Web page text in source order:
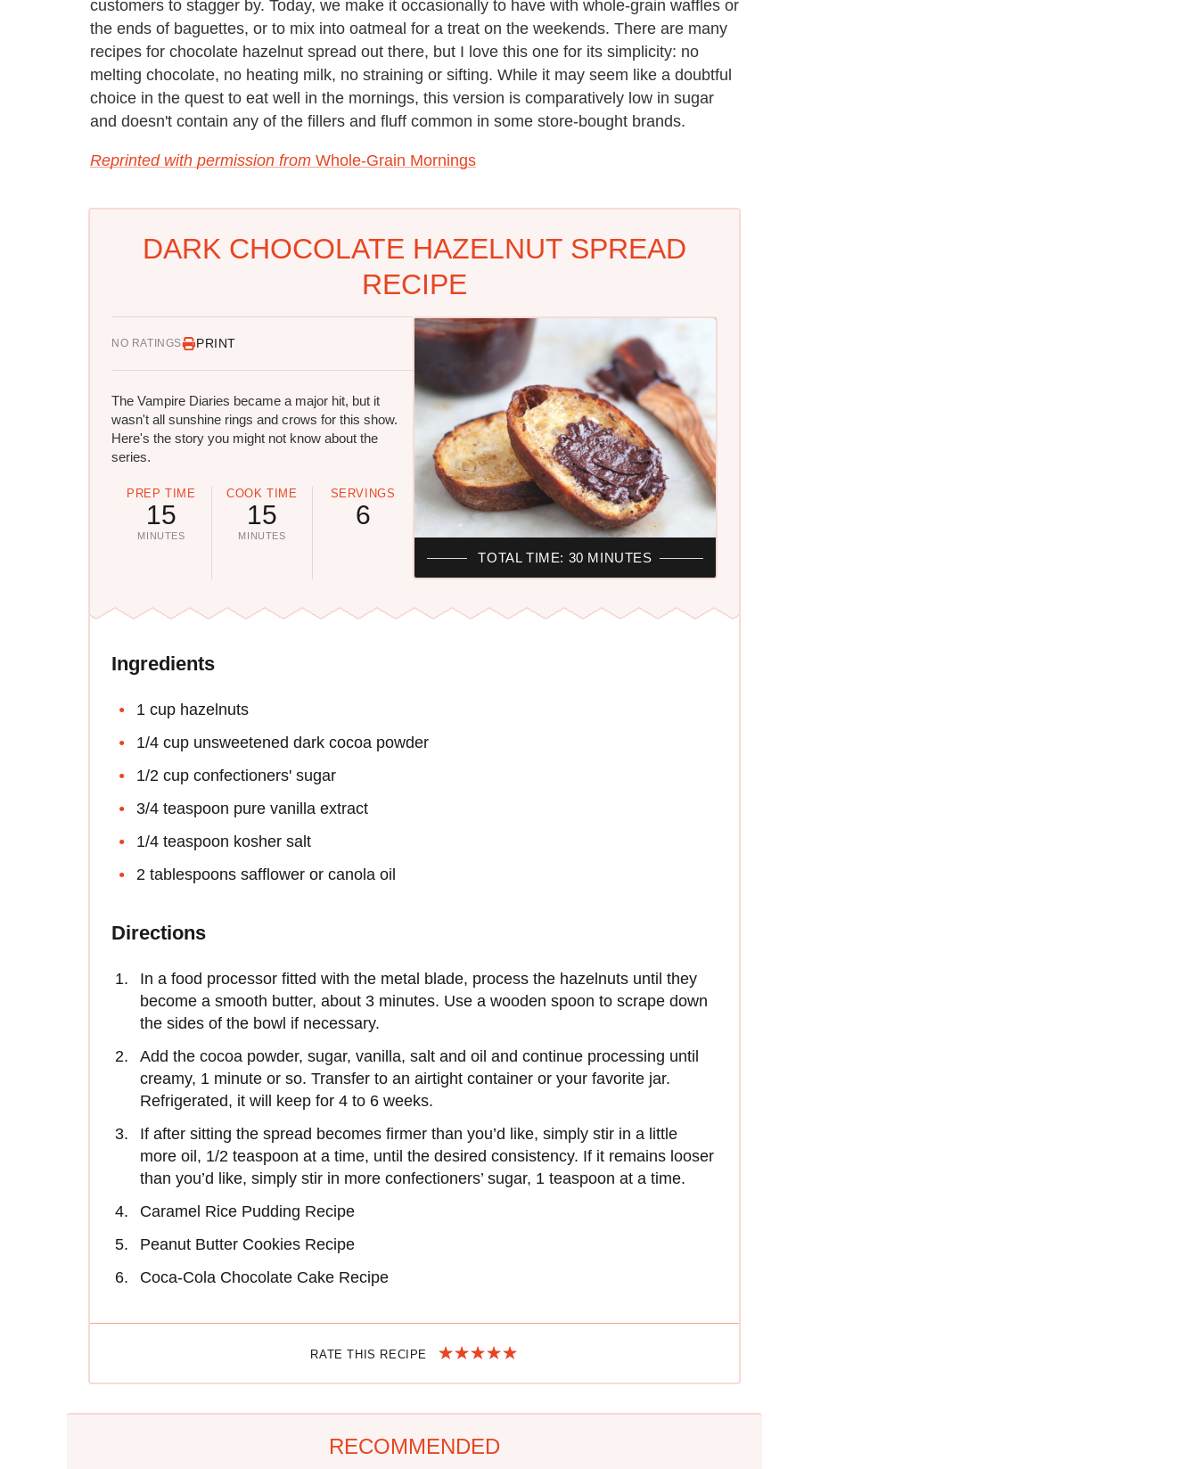
customers to stagger by. Today, we make it occasionally to have with whole-grain waffles or
the ends of baguettes, or to mix into oatmeal for a treat on the weekends. There are many
recipes for chocolate hazelnut spread out there, but I love this one for its simplicity: no
melting chocolate, no heating milk, no straining or sifting. While it may seem like a doubtful
choice in the quest to eat well in the mornings, this version is comparatively low in sugar
and doesn't contain any of the fillers and fluff common in some store-bought brands.
Reprinted with permission from Whole-Grain Mornings
DARK CHOCOLATE HAZELNUT SPREAD
RECIPE
NO RATINGS PRINT
The Vampire Diaries became a major hit, but it
wasn't all sunshine rings and crows for this show.
Here's the story you might not know about the
series.
PREP TIME
15
MINUTES
COOK TIME
15
MINUTES
SERVINGS
6
TOTAL TIME: 30 MINUTES
Ingredients
1 cup hazelnuts
1/4 cup unsweetened dark cocoa powder
1/2 cup confectioners' sugar
3/4 teaspoon pure vanilla extract
1/4 teaspoon kosher salt
2 tablespoons safflower or canola oil
Directions
In a food processor fitted with the metal blade, process the hazelnuts until they
become a smooth butter, about 3 minutes. Use a wooden spoon to scrape down
the sides of the bowl if necessary.
Add the cocoa powder, sugar, vanilla, salt and oil and continue processing until
creamy, 1 minute or so. Transfer to an airtight container or your favorite jar.
Refrigerated, it will keep for 4 to 6 weeks.
If after sitting the spread becomes firmer than you’d like, simply stir in a little
more oil, 1/2 teaspoon at a time, until the desired consistency. If it remains looser
than you’d like, simply stir in more confectioners’ sugar, 1 teaspoon at a time.
Caramel Rice Pudding Recipe
Peanut Butter Cookies Recipe
Coca-Cola Chocolate Cake Recipe
RATE THIS RECIPE
RECOMMENDED